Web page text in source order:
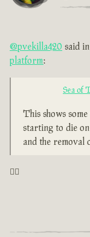
@pvekilla420 said in
platform:
Sea of
This shows
starting to die
and the removal
🤦‍♂️